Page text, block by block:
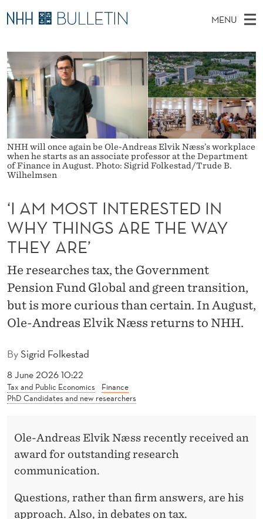
A
M
M
O
S
T
N
T
E
R
E
S
E
D
W
MENU
A
I
N
M
E
N
U
E
A
R
C
H
T
H
E
W
S
I
T
E
PhD Candidates and new researchers
PhD Defenses
Expert Committees
About Bulletin
NHH will once again be Ole-Andreas Elvik Næss’s workplace
when he starts as an associate professor at the Department
of Finance in August. Photo: Sigrid Folkestad/Trude B.
Wilhelmsen
BySigrid Folkestad
8 June 2026 10:22
Tax and Public Economics
Finance
PhD Candidates and new researchers
‘I AM MOST INTERESTED IN
WHY THINGS ARE THE WAY
THEY ARE’
He researches tax, the Government
Pension Fund Global and green transition,
but is more curious than certain. In August,
Ole-Andreas Elvik Næss returns to NHH.
Ole-Andreas Elvik Næss recently received an
award for outstanding research
communication.
Questions, rather than firm answers, are his
approach. Also, in debates on tax.